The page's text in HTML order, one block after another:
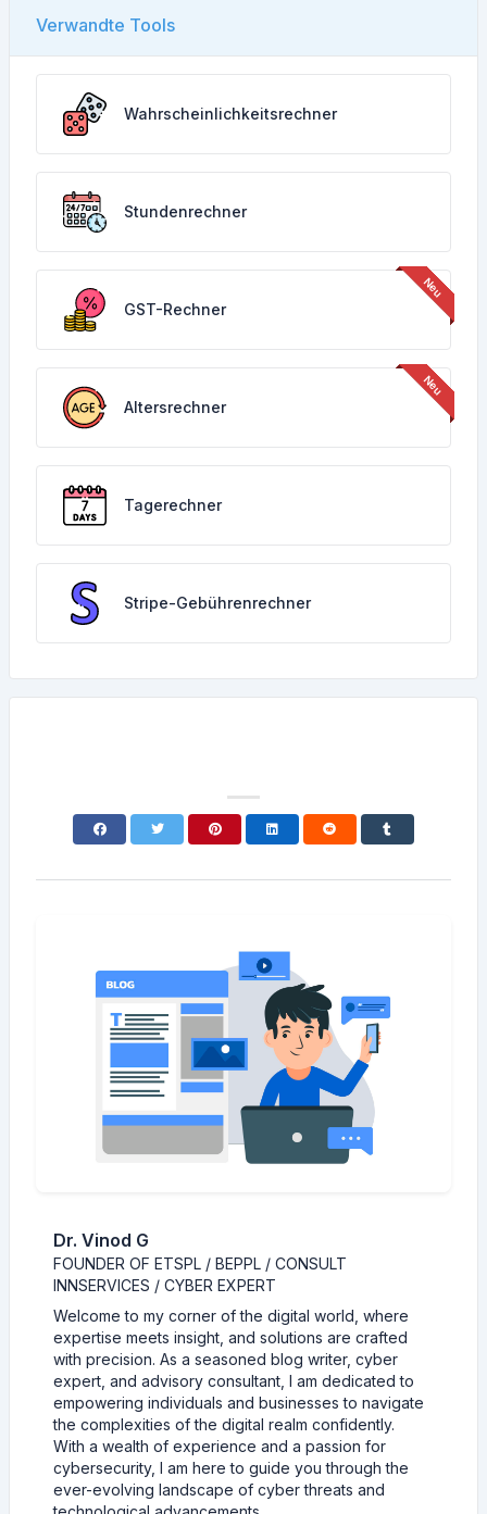
Verwandte Tools
Wahrscheinlichkeitsrechner
Stundenrechner
GST-Rechner
Altersrechner
Tagerechner
Stripe-Gebührenrechner
Dr. Vinod G
FOUNDER OF ETSPL / BEPPL / CONSULT
INNSERVICES / CYBER EXPERT
Welcome to my corner of the digital world, where
expertise meets insight, and solutions are crafted
with precision. As a seasoned blog writer, cyber
expert, and advisory consultant, I am dedicated to
empowering individuals and businesses to navigate
the complexities of the digital realm confidently.
With a wealth of experience and a passion for
cybersecurity, I am here to guide you through the
ever-evolving landscape of cyber threats and